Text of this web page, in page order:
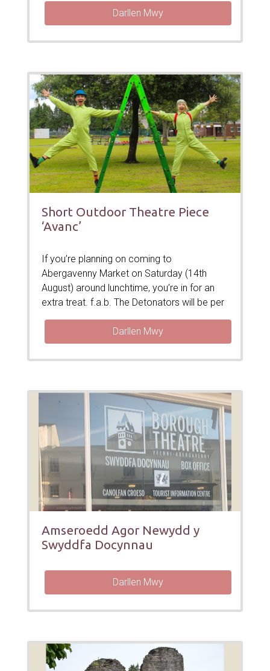
Darllen Mwy
Short Outdoor Theatre Piece
‘Avanc’
If you’re planning on coming to
Abergavenny Market on Saturday (14th
August) around lunchtime, you’re in for an
extra treat. f.a.b. The Detonators will be per
Darllen Mwy
Amseroedd Agor Newydd y
Swyddfa Docynnau
Darllen Mwy